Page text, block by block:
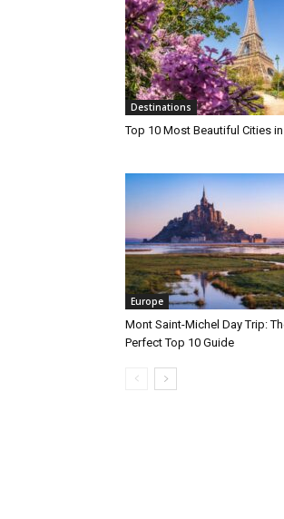
Destinations
Top 10 Most Beautiful Cities
Europe
Mont Saint-Michel Day Trip:
Perfect Top 10 Guide